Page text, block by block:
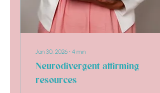
Jan 30, 2026 ∙ 4 min
Neurodivergent affirming
resources